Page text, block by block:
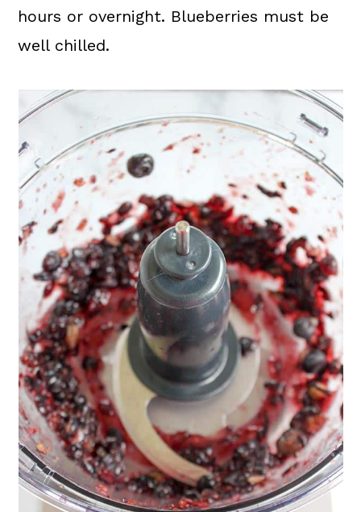
hours or overnight. Blueberries must be
well chilled.